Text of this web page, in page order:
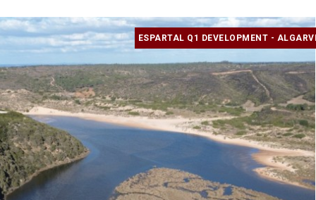
ESPARTAL Q1 DEVELOPMENT -